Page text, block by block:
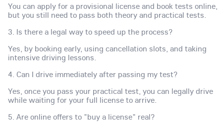
You can apply for a provisional license and book tests online,
but you still need to pass both theory and practical tests.
3. Is there a legal way to speed up the process?
Yes, by booking early, using cancellation slots, and taking
intensive driving lessons.
4. Can I drive immediately after passing my test?
Yes, once you pass your practical test, you can legally drive
while waiting for your full license to arrive.
5. Are online offers to "buy a license" real?